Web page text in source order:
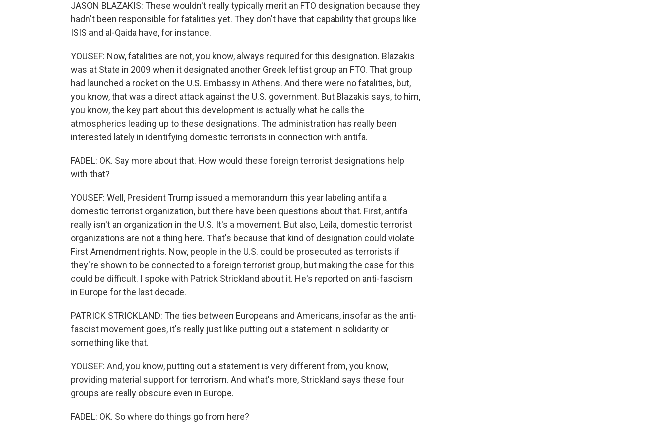
JASON BLAZAKIS: These wouldn't really typically merit an FTO designation because they
hadn't been responsible for fatalities yet. They don't have that capability that groups like
ISIS and al-Qaida have, for instance.
YOUSEF: Now, fatalities are not, you know, always required for this designation. Blazakis
was at State in 2009 when it designated another Greek leftist group an FTO. That group
had launched a rocket on the U.S. Embassy in Athens. And there were no fatalities, but,
you know, that was a direct attack against the U.S. government. But Blazakis says, to him,
you know, the key part about this development is actually what he calls the
atmospherics leading up to these designations. The administration has really been
interested lately in identifying domestic terrorists in connection with antifa.
FADEL: OK. Say more about that. How would these foreign terrorist designations help
with that?
YOUSEF: Well, President Trump issued a memorandum this year labeling antifa a
domestic terrorist organization, but there have been questions about that. First, antifa
really isn't an organization in the U.S. It's a movement. But also, Leila, domestic terrorist
organizations are not a thing here. That's because that kind of designation could violate
First Amendment rights. Now, people in the U.S. could be prosecuted as terrorists if
they're shown to be connected to a foreign terrorist group, but making the case for this
could be difficult. I spoke with Patrick Strickland about it. He's reported on anti-fascism
in Europe for the last decade.
PATRICK STRICKLAND: The ties between Europeans and Americans, insofar as the anti-
fascist movement goes, it's really just like putting out a statement in solidarity or
something like that.
YOUSEF: And, you know, putting out a statement is very different from, you know,
providing material support for terrorism. And what's more, Strickland says these four
groups are really obscure even in Europe.
FADEL: OK. So where do things go from here?